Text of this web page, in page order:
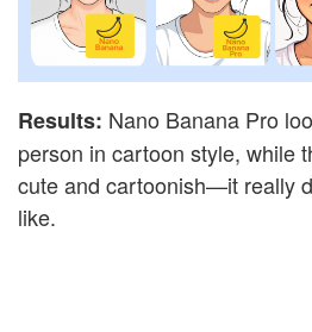
Results: Nano Banana Pro
person in cartoon style, while
cute and cartoonish—it really
like.